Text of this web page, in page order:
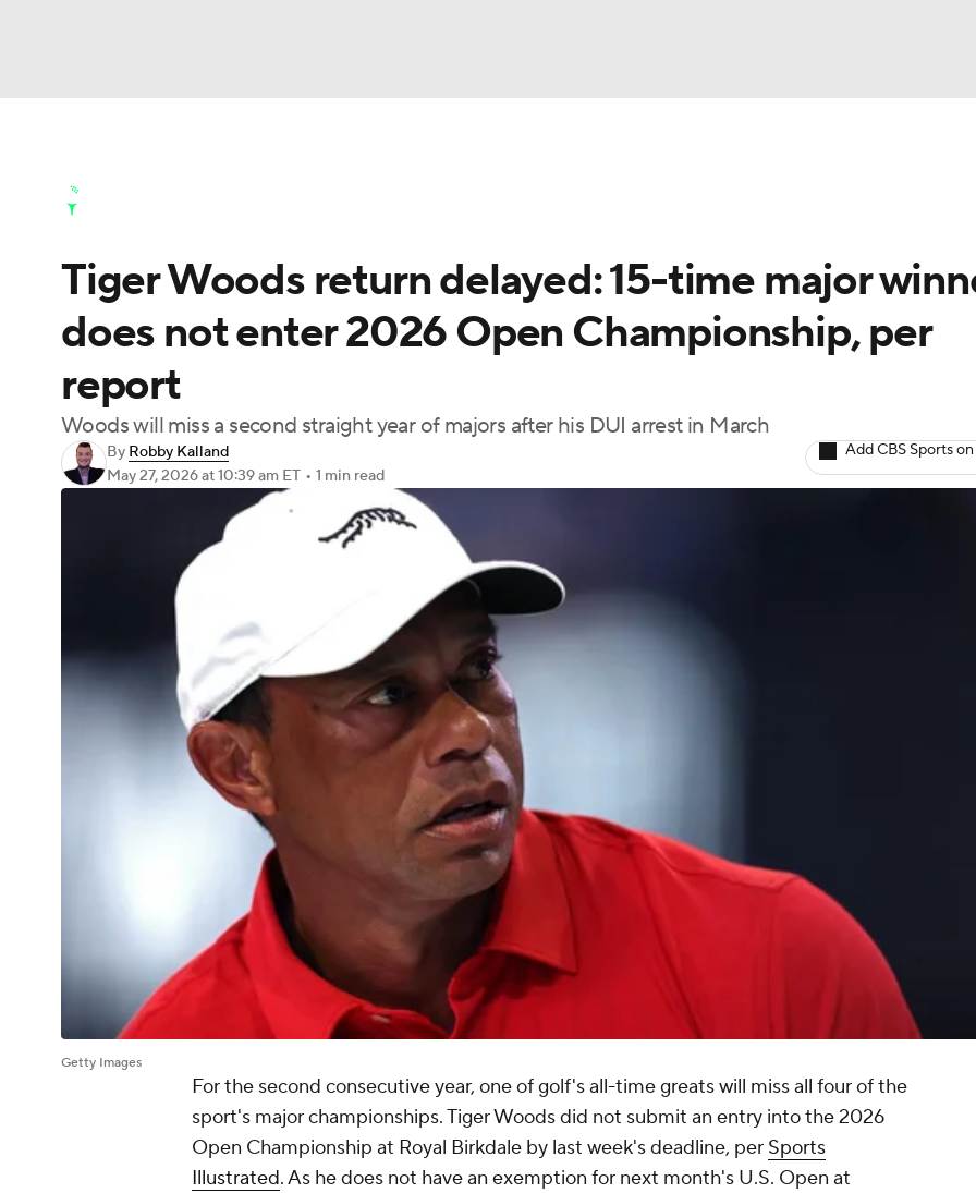
Champions League WWE Boxing NASCAR
Motor Sports NWSL Tennis BIG3 Olympics
Podcasts Prediction Shop PBR MLV
3ICE Play Golf
Golf Shop
Tiger Woods return delayed: 15-time major
does not enter 2026 Open Championship, per
report
Woods will miss a second straight year of majors after his DUI arrest in March
By Robby Kalland
May 27, 2026at 10:39 am ET • 1 min read
Add CBS Sports
Getty Images
For the second consecutive year, one of golf's all-time greats will miss all four of the
sport's major championships. Tiger Woods did not submit an entry into the 2026
Open Championship at Royal Birkdale by last week's deadline, per Sports
Illustrated. As he does not have an exemption for next month's U.S. Open at